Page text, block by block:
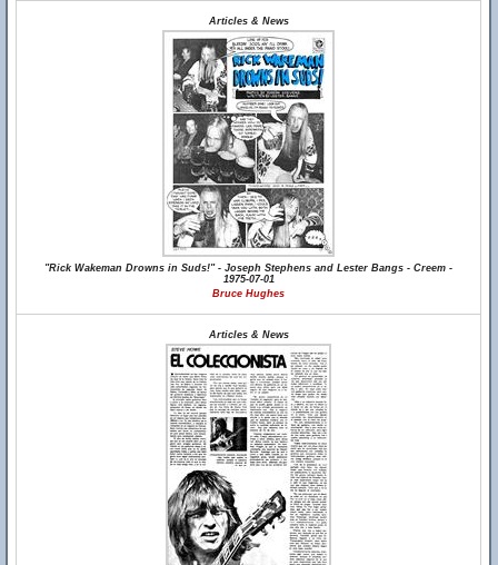
Articles & News
"Rick Wakeman Drowns in Suds!" - Joseph Stephens and Lester Bangs - Creem -
1975-07-01
Bruce Hughes
Articles & News